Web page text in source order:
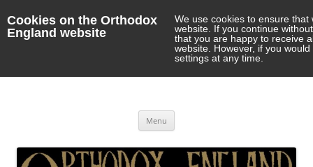
Cookies on the Orthodox
England website
We use cookies to ensure
website. If you continue
that you are happy to receive
website. However, if you
settings at any time.
Menu